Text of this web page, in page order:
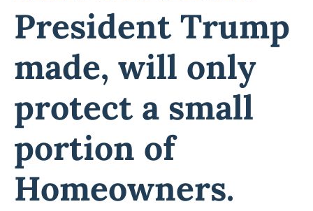
President Trump
made, will only
protect a small
portion of
Homeowners.